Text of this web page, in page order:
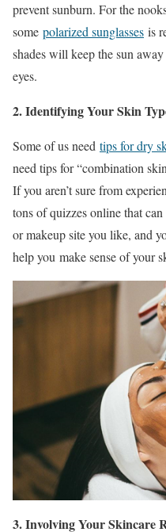
prevent sunburn. For the
some polarized sunglasses is
shades will keep the sun
eyes.
2. Identifying Your Skin
Some of us need tips for dry
need tips for “combination
If you aren’t sure from
tons of quizzes online that
or makeup site you like, and
help you make sense of your
3. Involving Your Skincare